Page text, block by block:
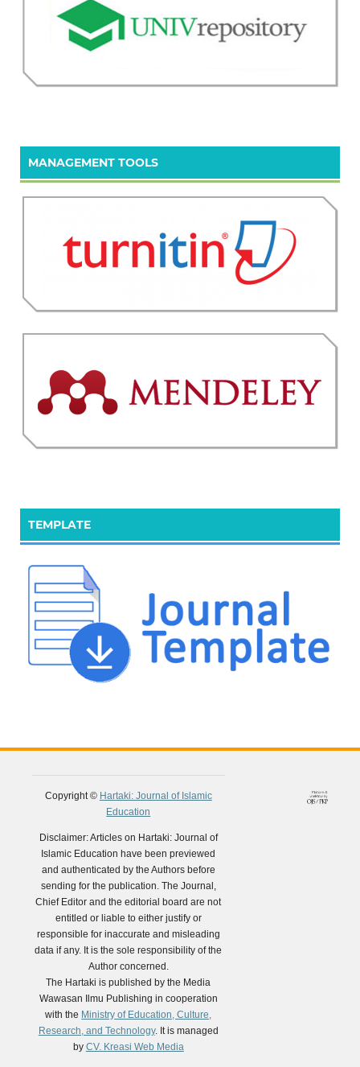
MANAGEMENT TOOLS
TEMPLATE
Copyright © Hartaki: Journal of Islamic
Education
Disclaimer: Articles on Hartaki: Journal of
Islamic Education have been previewed
and authenticated by the Authors before
sending for the publication. The Journal,
Chief Editor and the editorial board are not
entitled or liable to either justify or
responsible for inaccurate and misleading
data if any. It is the sole responsibility of the
Author concerned.
The Hartaki is published by the Media
Wawasan Ilmu Publishing in cooperation
with the Ministry of Education, Culture,
Research, and Technology. It is managed
by CV. Kreasi Web Media